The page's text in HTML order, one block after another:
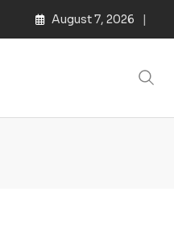
August 7, 2026